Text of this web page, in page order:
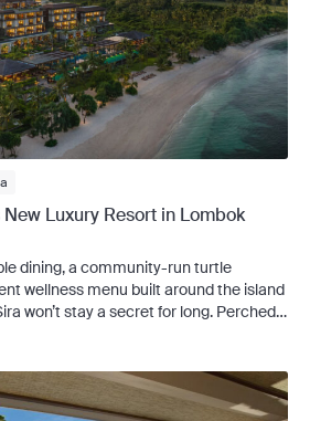
Luxury Resort in Lombok
dining, a community-run turtle
wellness menu built around the island
won’t stay a secret for long. Perched
The Sira, a Luxury Collection